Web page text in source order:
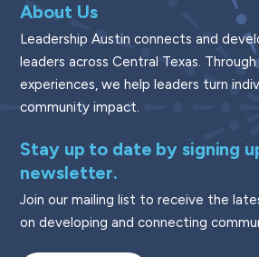
About Us
Leadership Austin connects and
leaders across Central Texas.
experiences, we help leaders turn
community impact.
Stay up to date by signing
newsletter.
Join our mailing list to receive the
on developing and connecting